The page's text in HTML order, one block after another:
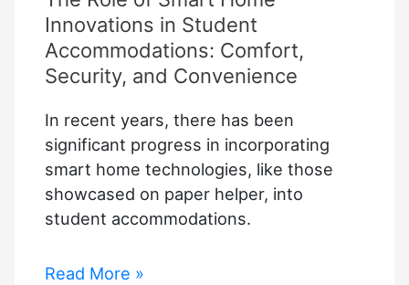
It
Matters
for
Security
Innovations in Student
Accommodations: Comfort,
Security, and Convenience
In recent years, there has been
significant progress in incorporating
smart home technologies, like those
showcased on paper helper, into
student accommodations.
The
Read More »